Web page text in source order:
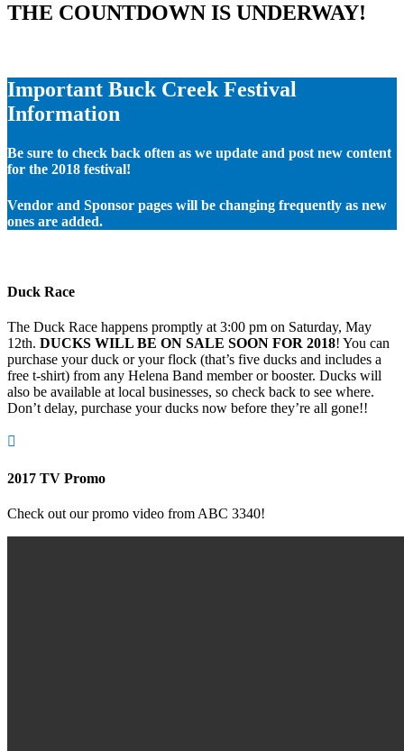
THE COUNTDOWN IS UNDERWAY!
Important Buck Creek Festival
Information
Be sure to check back often as we update and post new content
for the 2018 festival!
Vendor and Sponsor pages will be changing frequently as new
ones are added.
Duck Race
The Duck Race happens promptly at 3:00 pm on Saturday, May
12th. DUCKS WILL BE ON SALE SOON FOR 2018! You can
purchase your duck or your flock (that’s five ducks and includes a
free t-shirt) from any Helena Band member or booster. Ducks will
also be available at local businesses, so check back to see where.
Don’t delay, purchase your ducks now before they’re all gone!!

2017 TV Promo
Check out our promo video from ABC 3340!